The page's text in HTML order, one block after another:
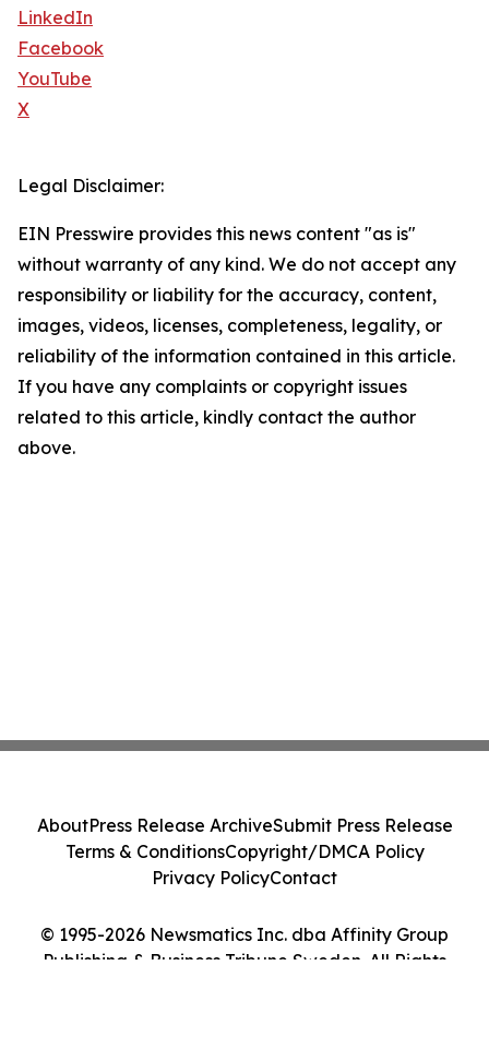
LinkedIn
Facebook
YouTube
X
Legal Disclaimer:
EIN Presswire provides this news content "as is"
without warranty of any kind. We do not accept any
responsibility or liability for the accuracy, content,
images, videos, licenses, completeness, legality, or
reliability of the information contained in this article.
If you have any complaints or copyright issues
related to this article, kindly contact the author
above.
© 1995-2026 Newsmatics Inc. dba Affinity Group
Publishing & Business Tribune Sweden. All Rights
AboutPress Release ArchiveSubmit Press Release
Terms & ConditionsCopyright/DMCA Policy
Privacy PolicyContact